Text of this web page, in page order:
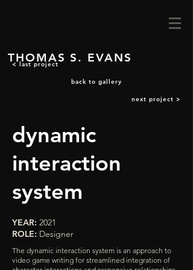
THOMAS S. EVANS
dynamic
interaction
system
YEAR: 2021
ROLE: Designer
The dynamic interaction system is an approach to
video game writing for streamlined integration of
< last project
back to gallery
next project >